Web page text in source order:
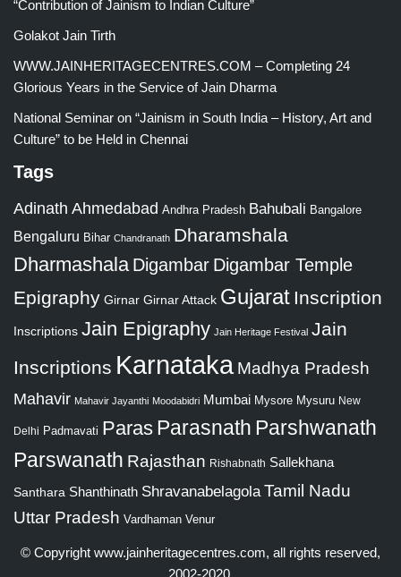
“Contribution of Jainism to Indian Culture”
Golakot Jain Tirth
WWW.JAINHERITAGECENTRES.COM – Completing 24
Glorious Years in the Service of Jain Dharma
National Seminar on “Jainism in South India – History, Art and
Culture” to be Held in Chennai
Tags
Adinath Ahmedabad Andhra Pradesh Bahubali Bangalore
Bengaluru Bihar Chandranath Dharamshala
Dharmashala Digambar Digambar Temple
Epigraphy Girnar Girnar Attack Gujarat Inscription
Inscriptions Jain Epigraphy Jain Heritage Festival Jain
Inscriptions Karnataka Madhya Pradesh
Mahavir Mahavir Jayanthi Moodabidri Mumbai Mysore Mysuru New
Delhi Padmavati Paras Parasnath Parshwanath
Parswanath Rajasthan Rishabnath Sallekhana
Santhara Shanthinath Shravanabelagola Tamil Nadu
Uttar Pradesh Vardhaman Venur
© Copyright www.jainheritagecentres.com, all rights reserved,
2002-2020.